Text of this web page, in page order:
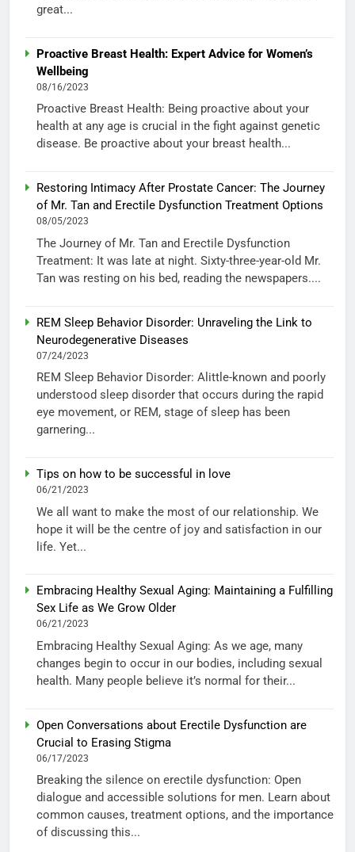
great...
Proactive Breast Health: Expert Advice for Women’s
Wellbeing
08/16/2023
Proactive Breast Health: Being proactive about your
health at any age is crucial in the fight against genetic
disease. Be proactive about your breast health...
Restoring Intimacy After Prostate Cancer: The Journey
of Mr. Tan and Erectile Dysfunction Treatment Options
08/05/2023
The Journey of Mr. Tan and Erectile Dysfunction
Treatment: It was late at night. Sixty-three-year-old Mr.
Tan was resting on his bed, reading the newspapers....
REM Sleep Behavior Disorder: Unraveling the Link to
Neurodegenerative Diseases
07/24/2023
REM Sleep Behavior Disorder: Alittle-known and poorly
understood sleep disorder that occurs during the rapid
eye movement, or REM, stage of sleep has been
garnering...
Tips on how to be successful in love
06/21/2023
We all want to make the most of our relationship. We
hope it will be the centre of joy and satisfaction in our
life. Yet...
Embracing Healthy Sexual Aging: Maintaining a Fulfilling
Sex Life as We Grow Older
06/21/2023
Embracing Healthy Sexual Aging: As we age, many
changes begin to occur in our bodies, including sexual
health. Many people believe it’s normal for their...
Open Conversations about Erectile Dysfunction are
Crucial to Erasing Stigma
06/17/2023
Breaking the silence on erectile dysfunction: Open
dialogue and accessible solutions for men. Learn about
common causes, treatment options, and the importance
of discussing this...